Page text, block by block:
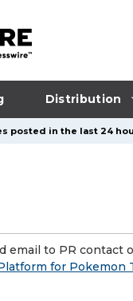
Distribution
posted in the last 24
email to PR contact
for Pokemon